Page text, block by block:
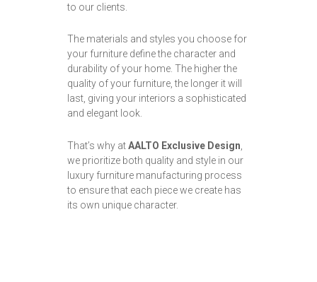
to our clients.
The materials and styles you choose for
your furniture define the character and
durability of your home. The higher the
quality of your furniture, the longer it will
last, giving your interiors a sophisticated
and elegant look.
That’s why atAALTO Exclusive Design
we prioritize both quality and style in our
luxury furniture manufacturing process
to ensure that each piece we create has
its own unique character.